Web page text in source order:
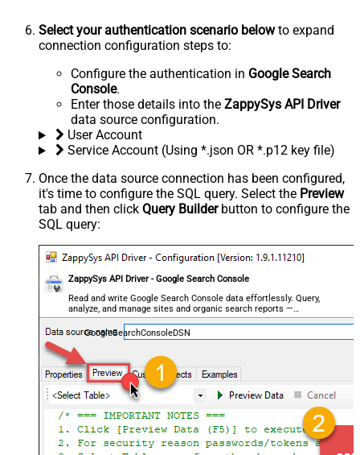
Select your authentication scenario belowto expand
connection configuration steps to:
Configure the authentication in Google Search
Console.
Enter those details into the ZappySys API Driver
data source configuration.
User Account
Service Account (Using *.json OR *.p12 key file)
Once the data source connection has been configured,
it's time to configure the SQL query. Select the Preview
tab and then click Query Builderbutton to configure the
SQL query:
ZappySys API Driver - Google Search Console
Read and write Google Search Console data effortlessly. Query,
analyze, and manage sites and organic search reports —
almost no coding required.
GoogleSearchConsoleDSN